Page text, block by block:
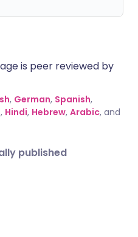
is peer reviewed by
, German, Spanish,
, Hindi, Hebrew, Arabic, and
published